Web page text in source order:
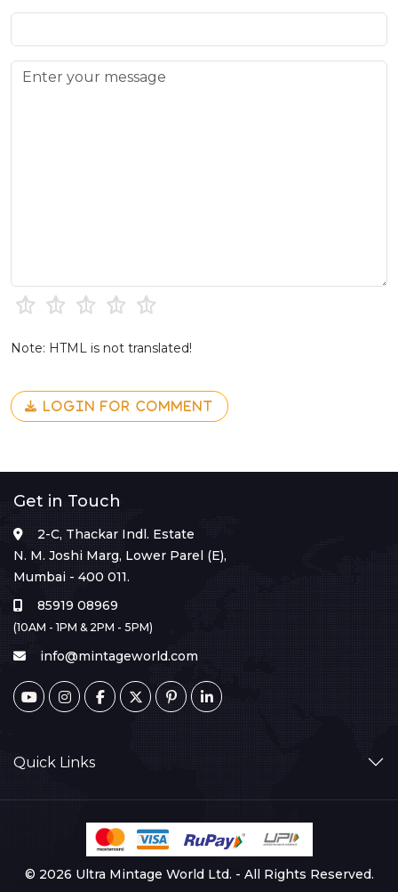
Note: HTML is not translated!
LOGIN FOR COMMENT
Get in Touch
2-C, Thackar Indl. Estate
N. M. Joshi Marg, Lower Parel (E),
Mumbai - 400 011.
85919 08969
(10AM - 1PM & 2PM - 5PM)
info@mintageworld.com
Quick Links
© 2026 Ultra Mintage World Ltd. - All Rights Reserved.